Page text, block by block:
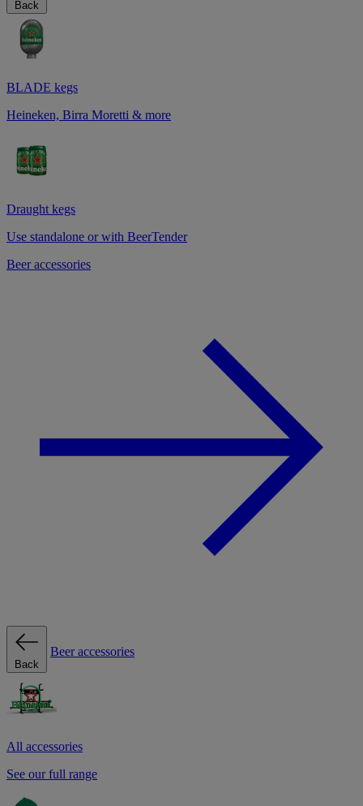
Back
BLADE kegs
Heineken, Birra Moretti & more
Draught kegs
Use standalone or with BeerTender
Beer accessories
Back
Beer accessories
All accessories
See our full range